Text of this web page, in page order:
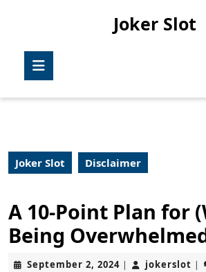
Joker Slot
Joker Slot Disclaimer
A 10-Point Plan for
Being
September 2, 2024September
| jokerslot |